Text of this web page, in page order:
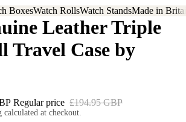
BoxesWatch RollsWatch StandsMade in
Leather Triple
Travel Case by
Regular price £194.95 GBP
at checkout.